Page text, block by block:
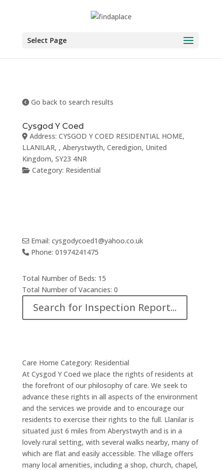
Select Page
Go back to search results
Cysgod Y Coed
Address:CYSGOD Y COED RESIDENTIAL HOME,
LLANILAR, , Aberystwyth, Ceredigion, United
Kingdom, SY23 4NR
Category: Residential
Email:cysgodycoed1@yahoo.co.uk
Phone:01974241475
Total Number of Beds: 15
Total Number of Vacancies:0
Search for Inspection Report...
Care Home Category: Residential
At Cysgod Y Coed we place the rights of residents at
the forefront of our philosophy of care. We seek to
advance these rights in all aspects of the environment
and the services we provide and to encourage our
residents to exercise their rights to the full. Llanilar is
situated just 6 miles from Aberystwyth and is in a
lovely rural setting, with several walks nearby, many of
which are flat and easily accessible. The village offers
many local amenities, including a shop, church, chapel,